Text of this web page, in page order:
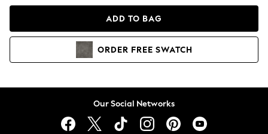
Hoodies & Sweatshirts
Lingerie
ADD TO BAG
ORDER FREE SWATCH
Our Social Networks